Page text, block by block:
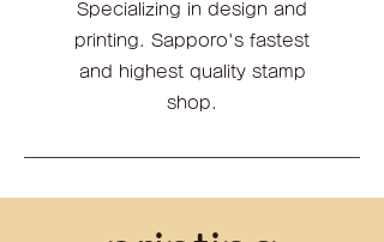
Specializing in design and
printing. Sapporo's fastest
and highest quality stamp
shop.